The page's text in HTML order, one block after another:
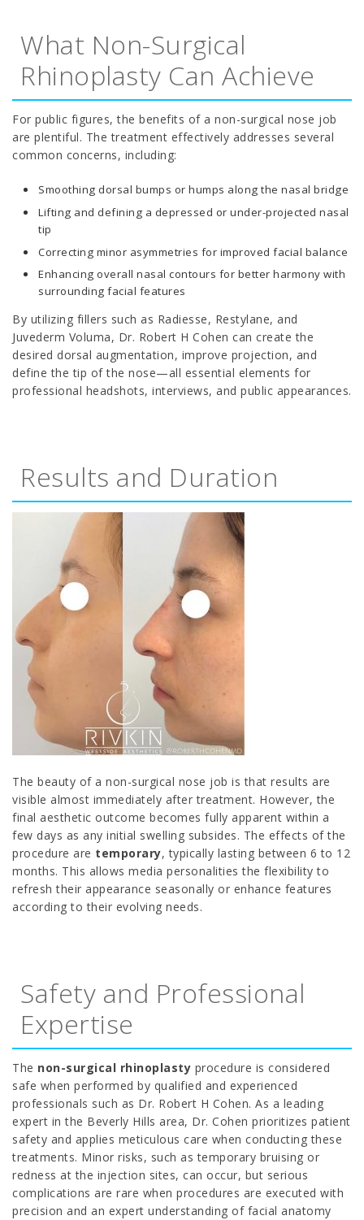
What Non-Surgical
Rhinoplasty Can Achieve
For public figures, the benefits of a non-surgical nose job
are plentiful. The treatment effectively addresses several
common concerns, including:
Smoothing dorsal bumps or humps along the nasal bridge
Lifting and defining a depressed or under-projected nasal
tip
Correcting minor asymmetries for improved facial balance
Enhancing overall nasal contours for better harmony with
surrounding facial features
By utilizing fillers such as Radiesse, Restylane, and
Juvederm Voluma, Dr. Robert H Cohen can create the
desired dorsal augmentation, improve projection, and
define the tip of the nose—all essential elements for
professional headshots, interviews, and public appearances.
Results and Duration
The beauty of a non-surgical nose job is that results are
visible almost immediately after treatment. However, the
final aesthetic outcome becomes fully apparent within a
few days as any initial swelling subsides. The effects of the
procedure are temporary, typically lasting between 6 to 12
months. This allows media personalities the flexibility to
refresh their appearance seasonally or enhance features
according to their evolving needs.
Safety and Professional
Expertise
The non-surgical rhinoplasty procedure is considered
safe when performed by qualified and experienced
professionals such as Dr. Robert H Cohen. As a leading
expert in the Beverly Hills area, Dr. Cohen prioritizes patient
safety and applies meticulous care when conducting these
treatments. Minor risks, such as temporary bruising or
redness at the injection sites, can occur, but serious
complications are rare when procedures are executed with
precision and an expert understanding of facial anatomy